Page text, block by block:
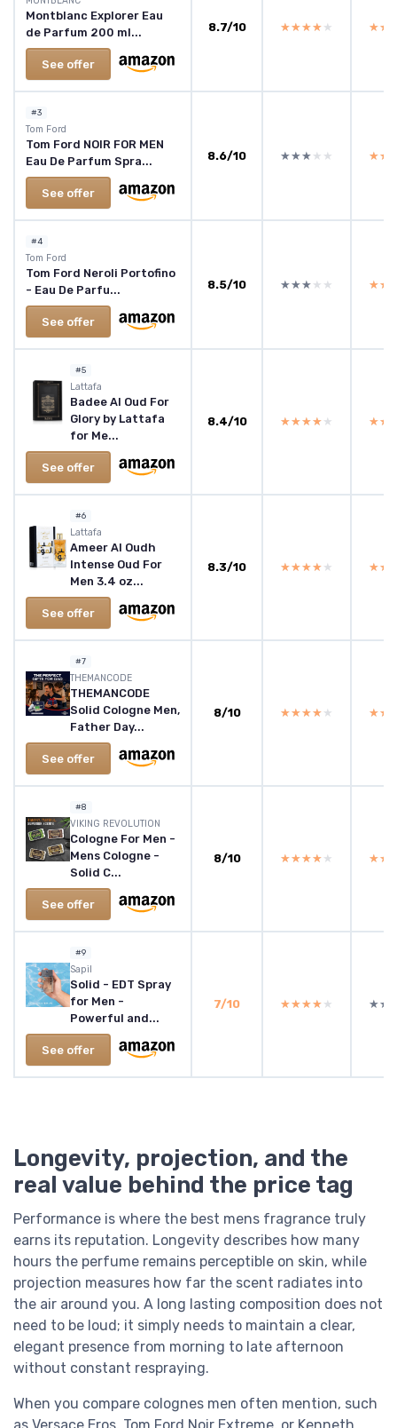
Montblanc Explorer Eau
de Parfum 200 ml...
See offer
8.7/10 ★★★★★
★★★★★
#3
Tom Ford
Tom Ford NOIR FOR MEN
Eau De Parfum Spra...
See offer
8.6/10 ★★★★★
★★★★★
#4
Tom Ford
Tom Ford Neroli Portofino
- Eau De Parfu...
See offer
8.5/10 ★★★★★
★★★★★
#5
Lattafa
Badee Al Oud For
Glory by Lattafa
for Me...
See offer
8.4/10 ★★★★★
★★★★★
#6
Lattafa
Ameer Al Oudh
Intense Oud For
Men 3.4 oz...
See offer
8.3/10 ★★★★★
★★★★★
#7
THEMANCODE
THEMANCODE
Solid Cologne Men,
Father Day...
See offer
8/10 ★★★★★
★★★★★
#8
VIKING REVOLUTION
Cologne For Men -
Mens Cologne -
Solid C...
See offer
8/10 ★★★★★
★★★★★
#9
Sapil
Solid - EDT Spray
for Men -
Powerful and...
See offer
7/10 ★★★★★
★★★★★
Longevity, projection, and the
real value behind the price tag
Performance is where the best mens fragrance truly
earns its reputation. Longevity describes how many
hours the perfume remains perceptible on skin, while
projection measures how far the scent radiates into
the air around you. A long lasting composition does not
need to be loud; it simply needs to maintain a clear,
elegant presence from morning to late afternoon
without constant respraying.
When you compare colognes men often mention, such
as Versace Eros, Tom Ford Noir Extreme, or Kenneth